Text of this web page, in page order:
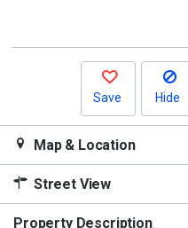
Save Hide
Map & Location
Street View
Property Description